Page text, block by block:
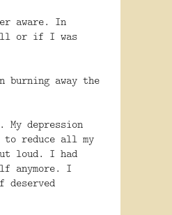
aware. In
or if I was
away the
My depression
to reduce all my
loud. I had
anymore. I
deserved